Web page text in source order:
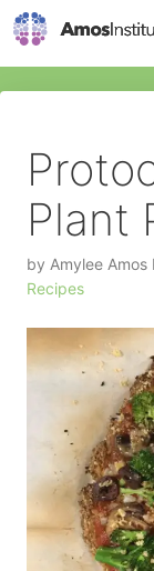
Plant
by Amylee Amos
Recipes